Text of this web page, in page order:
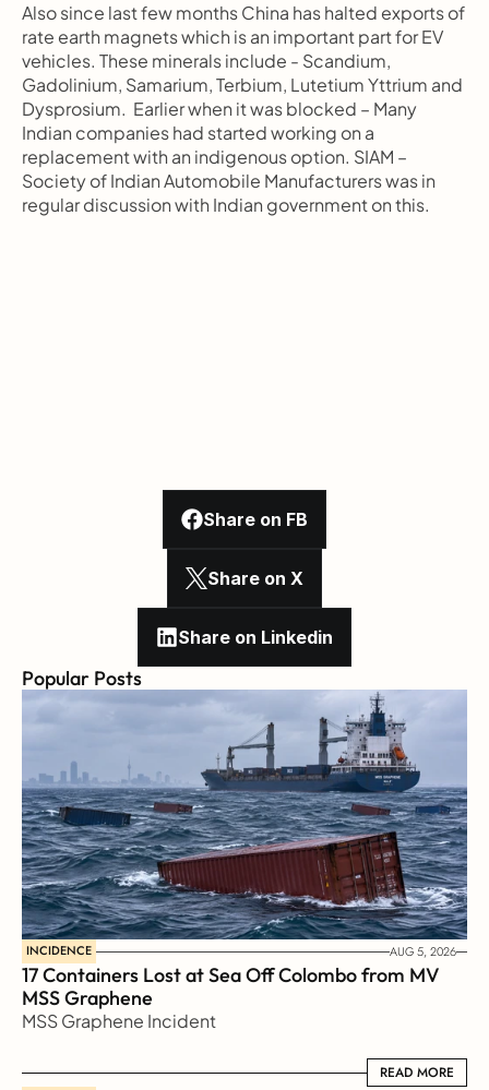
Also since last few months China has halted exports of
rate earth magnets which is an important part for EV
vehicles. These minerals include - Scandium,
Gadolinium, Samarium, Terbium, Lutetium Yttrium and
Dysprosium.  Earlier when it was blocked – Many
Indian companies had started working on a
replacement with an indigenous option. SIAM –
Society of Indian Automobile Manufacturers was in
regular discussion with Indian government on this.
Share on FB
Share on X
Share on Linkedin
Popular Posts
INCIDENCE AUG 5, 2026
17 Containers Lost at Sea Off Colombo from MV
MSS Graphene
MSS Graphene Incident
READ MORE
READ MORE